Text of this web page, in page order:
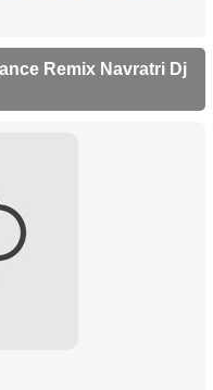
Remix Navratri Dj